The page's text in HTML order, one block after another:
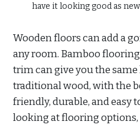
have it looking good as
Wooden floors can add a
any room. Bamboo
trim can give you the same
traditional wood, with the
friendly, durable, and easy
looking at flooring options,